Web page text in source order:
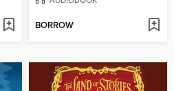
BORROW